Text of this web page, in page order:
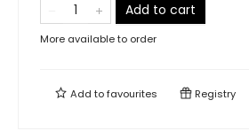
Add to cart
More available to order
Add tofavourites Registry